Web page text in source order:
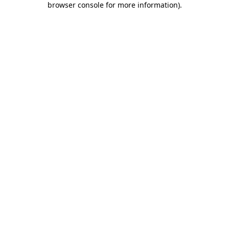
browser console for more information).